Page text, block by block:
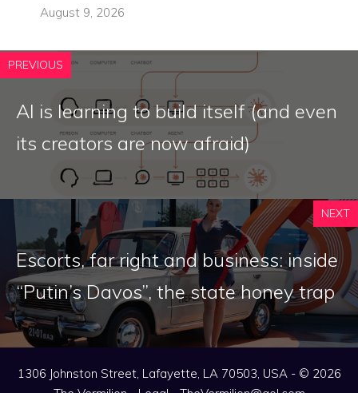
August 9, 2026
PREVIOUS
AI is learning to build itself (and even
its creators are now afraid)
NEXT
Escorts, far right and business: inside
“Putin’s Davos”, the state honey trap
1306 Johnston Street, Lafayette, LA 70503, USA - © 2026